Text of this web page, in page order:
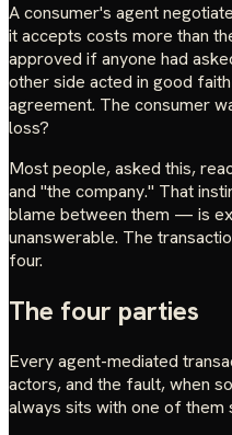
A consumer's agent
it accepts costs more than
approved if anyone had
other side acted in good
agreement. The consumer
loss?
Most people, asked this,
and "the company." That
blame between them — is
unanswerable. The
four.
The four parties
Every agent-mediated
actors, and the fault, when
always sits with one of them